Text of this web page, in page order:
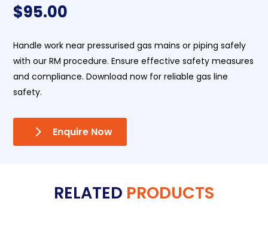
$95.00
Handle work near pressurised gas mains or piping safely
with our RM procedure. Ensure effective safety measures
and compliance. Download now for reliable gas line
safety.
Enquire Now
RELATED PRODUCTS